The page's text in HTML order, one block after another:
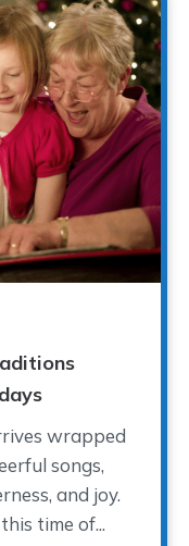
wrapped
songs,
and joy.
time of...